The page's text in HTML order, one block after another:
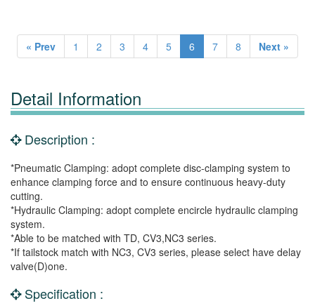
« Prev 1 2 3 4 5 6 7 8 Next »
Detail Information
Description :
*Pneumatic Clamping: adopt complete disc-clamping system to
enhance clamping force and to ensure continuous heavy-duty
cutting.
*Hydraulic Clamping: adopt complete encircle hydraulic clamping
system.
*Able to be matched with TD, CV3,NC3 series.
*If tailstock match with NC3, CV3 series, please select have delay
valve(D)one.
Specification :